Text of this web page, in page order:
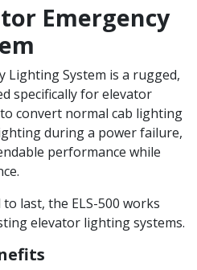
Emergency
Lighting System is a rugged,
specifically for elevator
convert normal cab lighting
during a power failure,
performance while
last, the ELS-500 works
elevator lighting systems.